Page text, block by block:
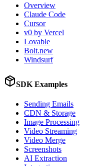
Overview
Claude Code
Cursor
v0 by Vercel
Lovable
Bolt.new
Windsurf
SDK Examples
Sending Emails
CDN & Storage
Image Processing
Video Streaming
Video Merge
Screenshots
AI Extraction